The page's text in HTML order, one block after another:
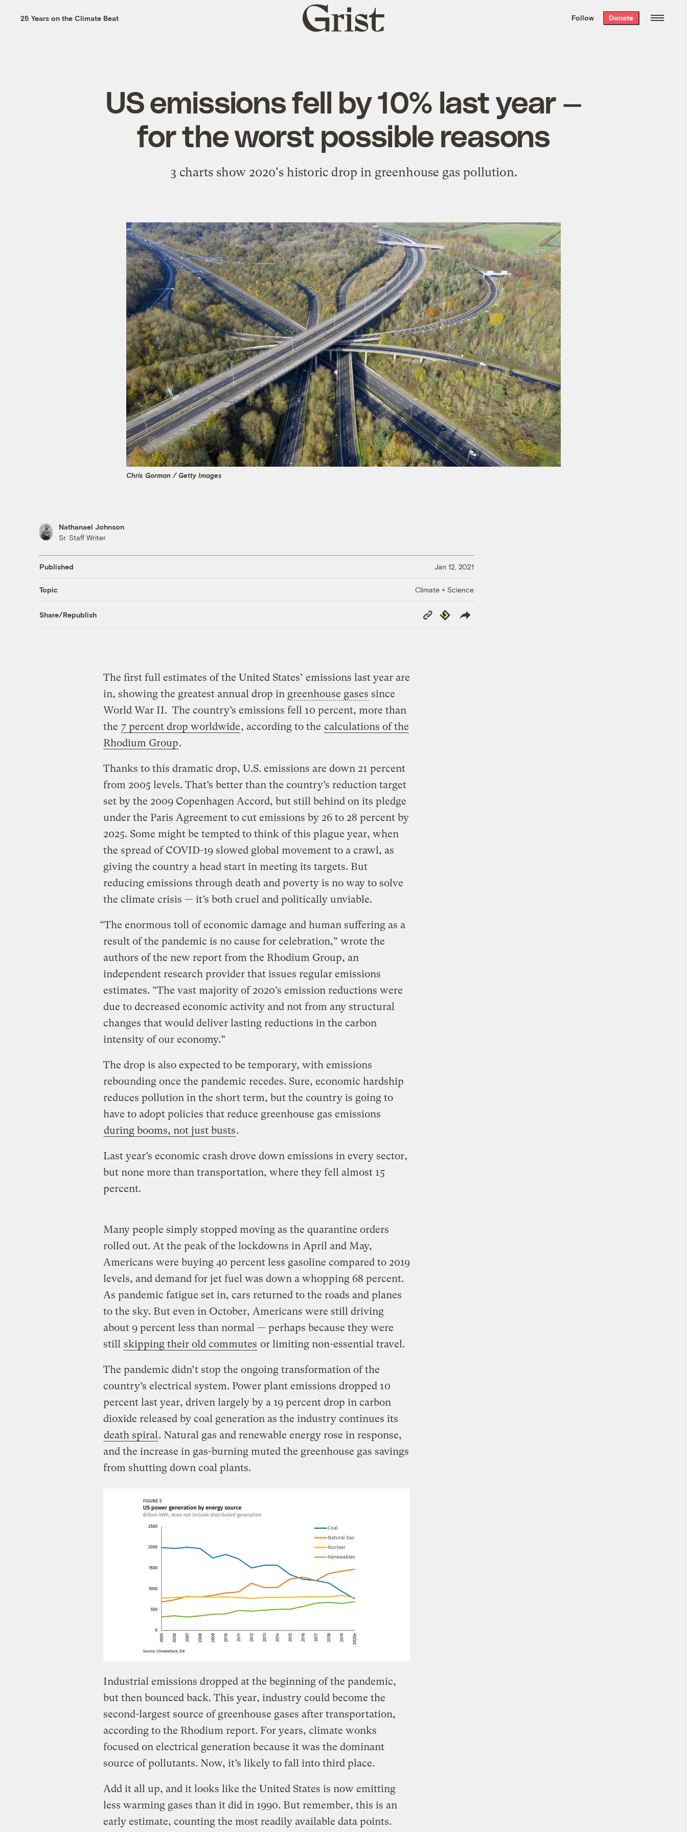
the week’s best
. Delivered free every
25 Years on the Climate Beat
Grist
home
Follow Donate
US emissions fell by 10% last year —
for the worst possible reasons
3 charts show 2020's historic drop in greenhouse gas pollution.
Chris Gorman / Getty Images
Nathanael Johnson
Sr. Staff Writer
Published Jan 12, 2021
Topic Climate + Science
Share/Republish
Copy
Link
Republish
The first full estimates of the United States’ emissions last year are
in, showing the greatest annual drop in greenhouse gases since
World War II. The country’s emissions fell 10 percent, more than
the 7 percent drop worldwide, according to the calculations of the
Rhodium Group.
Thanks to this dramatic drop, U.S. emissions are down 21 percent
from 2005 levels. That’s better than the country’s reduction target
set by the 2009 Copenhagen Accord, but still behind on its pledge
under the Paris Agreement to cut emissions by 26 to 28 percent by
2025. Some might be tempted to think of this plague year, when
the spread of COVID-19 slowed global movement to a crawl, as
giving the country a head start in meeting its targets. But
reducing emissions through death and poverty is no way to solve
the climate crisis — it’s both cruel and politically unviable.
“The enormous toll of economic damage and human suffering as a
result of the pandemic is no cause for celebration,” wrote the
authors of the new report from the Rhodium Group, an
independent research provider that issues regular emissions
estimates. “The vast majority of 2020’s emission reductions were
due to decreased economic activity and not from any structural
changes that would deliver lasting reductions in the carbon
intensity of our economy.”
The drop is also expected to be temporary, with emissions
rebounding once the pandemic recedes. Sure, economic hardship
reduces pollution in the short term, but the country is going to
have to adopt policies that reduce greenhouse gas emissions
during booms, not just busts.
Last year’s economic crash drove down emissions in every sector,
but none more than transportation, where they fell almost 15
percent.
Many people simply stopped moving as the quarantine orders
rolled out. At the peak of the lockdowns in April and May,
Americans were buying 40 percent less gasoline compared to 2019
levels, and demand for jet fuel was down a whopping 68 percent.
As pandemic fatigue set in, cars returned to the roads and planes
to the sky. But even in October, Americans were still driving
about 9 percent less than normal — perhaps because they were
still skipping their old commutes or limiting non-essential travel.
The pandemic didn’t stop the ongoing transformation of the
country’s electrical system. Power plant emissions dropped 10
percent last year, driven largely by a 19 percent drop in carbon
dioxide released by coal generation as the industry continues its
death spiral. Natural gas and renewable energy rose in response,
and the increase in gas-burning muted the greenhouse gas savings
from shutting down coal plants.
Industrial emissions dropped at the beginning of the pandemic,
but then bounced back. This year, industry could become the
second-largest source of greenhouse gases after transportation,
according to the Rhodium report. For years, climate wonks
focused on electrical generation because it was the dominant
source of pollutants. Now, it’s likely to fall into third place.
Add it all up, and it looks like the United States is now emitting
less warming gases than it did in 1990. But remember, this is an
early estimate, counting the most readily available data points.